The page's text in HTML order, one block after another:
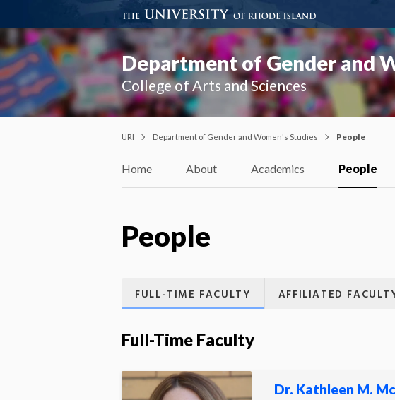
Department of Gender and
College of Arts and Sciences
URI Department of Gender and Women's Studies People
Home About Academics People
People
FULL-TIME FACULTY AFFILIATED
Full-Time Faculty
Dr. Kathleen M.